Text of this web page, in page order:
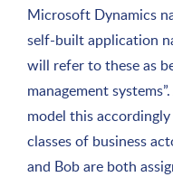
Microsoft Dynamics
self-built application
will refer to these as
management
model this
classes of business
and Bob are both